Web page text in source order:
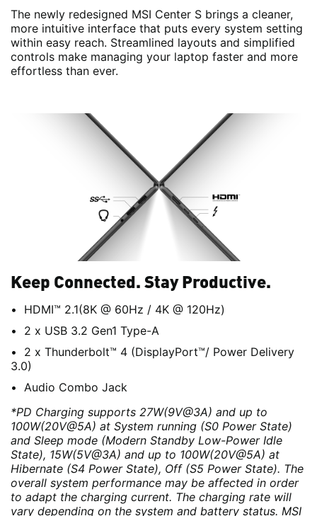
The newly redesigned MSI Center S brings a cleaner,
more intuitive interface that puts every system setting
within easy reach. Streamlined layouts and simplified
controls make managing your laptop faster and more
effortless than ever.
Keep Connected. Stay Productive.
HDMI™ 2.1(8K @ 60Hz / 4K @ 120Hz)
2 x USB 3.2 Gen1 Type-A
2 x Thunderbolt™ 4 (DisplayPort™/ Power Delivery
3.0)
Audio Combo Jack
*PD Charging supports 27W(9V@3A) and up to
100W(20V@5A) at System running (S0 Power State)
and Sleep mode (Modern Standby Low-Power Idle
State), 15W(5V@3A) and up to 100W(20V@5A) at
Hibernate (S4 Power State), Off (S5 Power State). The
overall system performance may be affected in order
to adapt the charging current. The charging rate will
vary depending on the system and battery status. MSI